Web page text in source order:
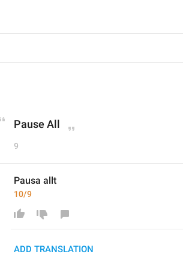
Pause All
9
Pausa allt
10/9
ADD TRANSLATION